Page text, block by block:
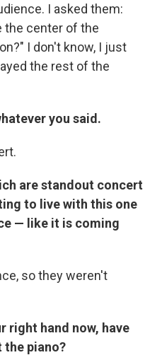
I asked them:
the center of the
I don't know, I just
the rest of the
you said.
are standout concert
to live with this one
— like it is coming
so they weren't
right hand now, have
the piano?